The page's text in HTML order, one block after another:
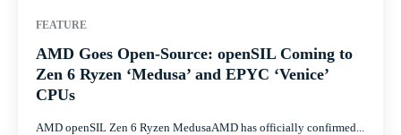
FEATURE
AMD Goes Open-Source: openSIL Coming to
Zen 6 Ryzen ‘Medusa’ and EPYC ‘Venice’
CPUs
AMD openSIL Zen 6 Ryzen MedusaAMD has officially confirmed...